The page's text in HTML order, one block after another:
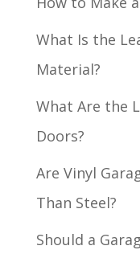
What Is the
Material?
What Are the
Doors?
Are Vinyl
Than Steel?
Should a